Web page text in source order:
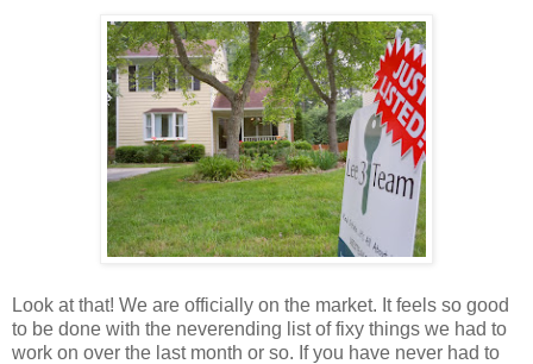
Look at that! We are officially on the market. It feels so good
to be done with the neverending list of fixy things we had to
work on over the last month or so. If you have never had to